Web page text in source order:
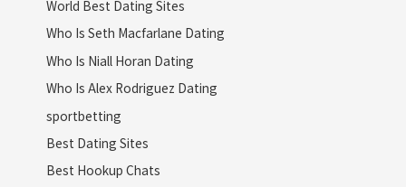
World Best Dating Sites
Who Is Seth Macfarlane Dating
Who Is Niall Horan Dating
Who Is Alex Rodriguez Dating
sportbetting
Best Dating Sites
Best Hookup Chats